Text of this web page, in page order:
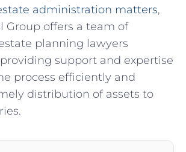
administration matters,
Group offers a team of
planning lawyers
support and expertise
process efficiently and
distribution of assets to